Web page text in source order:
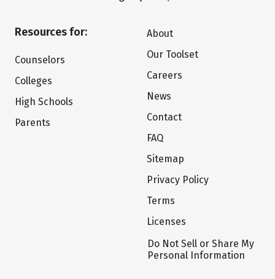
Resources for:
Counselors
Colleges
High Schools
Parents
About
Our Toolset
Careers
News
Contact
FAQ
Sitemap
Privacy Policy
Terms
Licenses
Do Not Sell or Share My
Personal Information